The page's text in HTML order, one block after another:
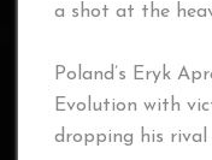
a shot at the
Poland’s Eryk
Evolution with
dropping his